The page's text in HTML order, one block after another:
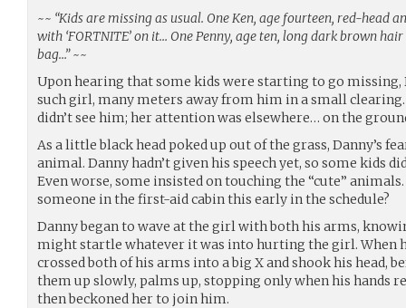
~~ “Kids are missing as usual. One Ken, age fourteen, red-head
with ‘FORTNITE’ on it… One Penny, age ten, long dark brown
bag…”~~
Upon hearing that some kids were starting to go missing,
such girl, many meters away from him in a small clearing.
didn’t see him; her attention was elsewhere… on the
As a little black head poked up out of the grass, Danny’s
animal. Danny hadn’t given his speech yet, so some kids
Even worse, some insisted on touching the “cute”
someone in the first-aid cabin this early in the schedule?
Danny began to wave at the girl with both his arms,
might startle whatever it was into hurting the girl. When
crossed both of his arms into a big X and shook his head,
them up slowly, palms up, stopping only when his hands
then beckoned her to join him.